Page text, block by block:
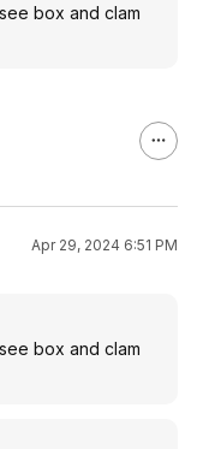
box and clam
Apr 29, 2024 6:51 PM
box and clam